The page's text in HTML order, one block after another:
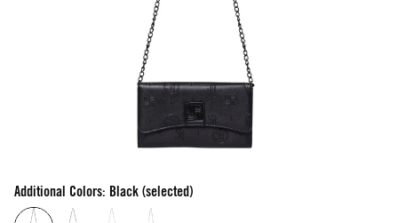
Additional Colors: Black (selected)